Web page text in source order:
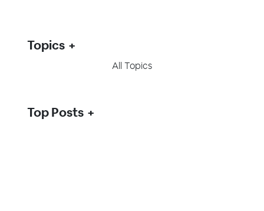
Topics
All Topics
Top Posts